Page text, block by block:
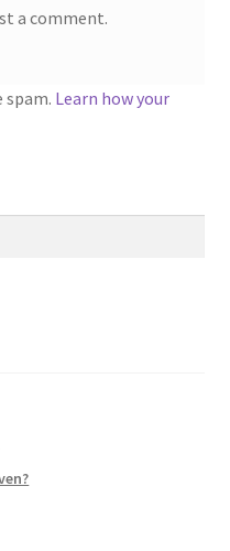
a comment.
spam. Learn how your